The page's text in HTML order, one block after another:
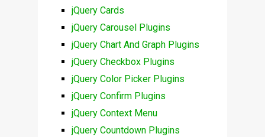
jQuery Cards
jQuery Carousel Plugins
jQuery Chart And Graph Plugins
jQuery Checkbox Plugins
jQuery Color Picker Plugins
jQuery Confirm Plugins
jQuery Context Menu
jQuery Countdown Plugins